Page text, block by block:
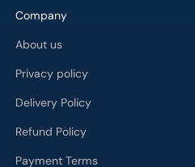
Company
About us
Privacy policy
Delivery Policy
Refund Policy
Payment Terms